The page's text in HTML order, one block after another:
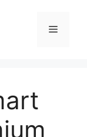
Menu